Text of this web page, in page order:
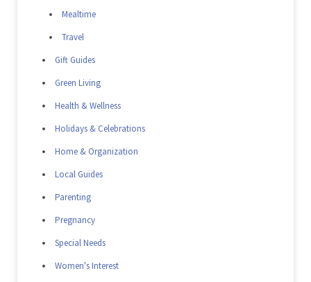
Mealtime
Travel
Gift Guides
Green Living
Health & Wellness
Holidays & Celebrations
Home & Organization
Local Guides
Parenting
Pregnancy
Special Needs
Women's Interest